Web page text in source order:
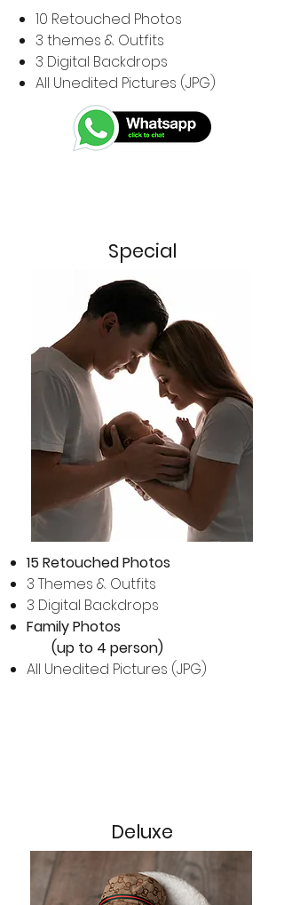
​10 Retouched Photos
3 themes & Outfits
3 Digital Backdrops
All Unedited Pictures (JPG)
Special
15 Retouched Photos
3 Themes & Outfits
3 Digital Backdrops
Family Photos
(up to 4 person)​
All Unedited Pictures (JPG)
Deluxe